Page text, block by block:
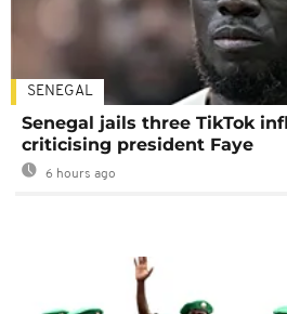
SENEGAL
Senegal jails three TikTok
criticising president Faye
6 hours ago